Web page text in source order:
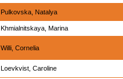
Pulkovska, Natalya
Khmialnitskaya, Marina
Willi, Cornelia
Loevkvist, Caroline